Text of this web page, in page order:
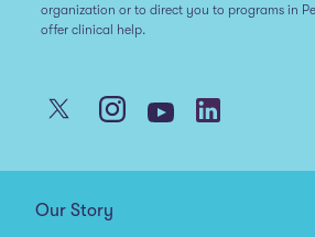
organization or to direct you to programs in
offer clinical help.
Our Story